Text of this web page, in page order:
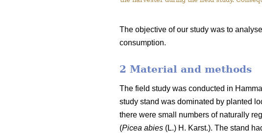
The objective of our study was to
consumption.
2 Material and methods
The field study was conducted in
study stand was dominated by planted
there were small numbers of naturally
(Picea abies (L.) H. Karst.). The stand